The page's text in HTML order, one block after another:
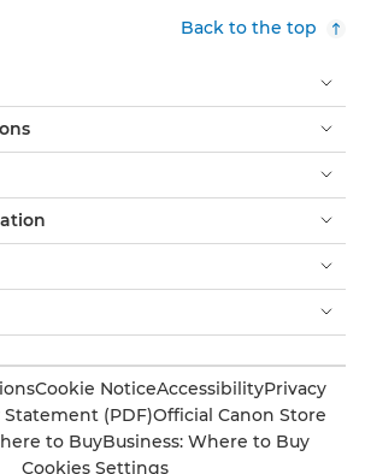
Back to the top
Cookie NoticeAccessibilityPrivacy
(PDF)Official Canon Store
to BuyBusiness: Where to Buy
Cookies Settings